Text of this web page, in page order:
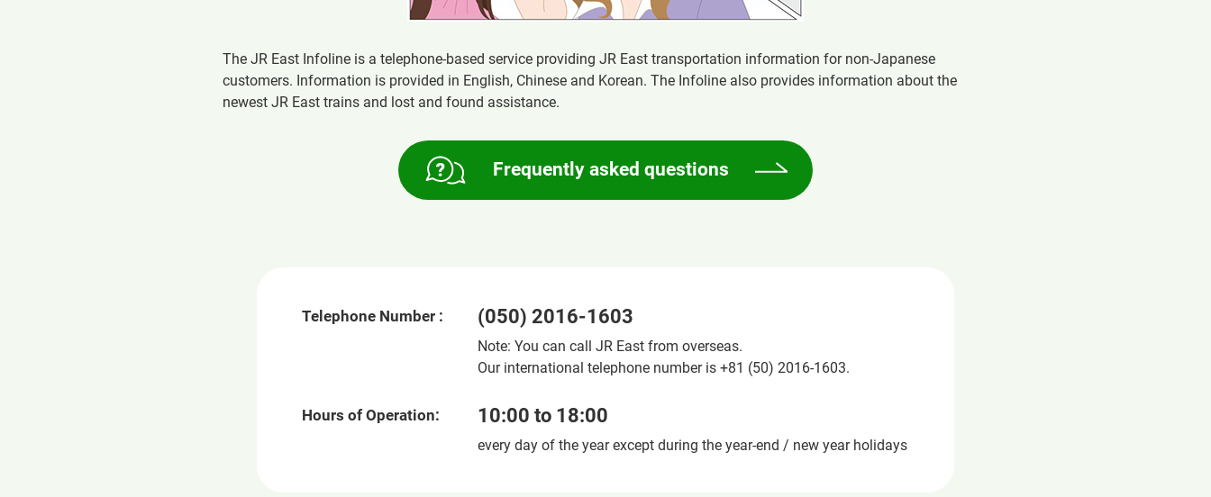
The JR East Infoline is a telephone-based service providing JR East transportation information for non-Japanese
customers. Information is provided in English, Chinese and Korean. The Infoline also provides information about the
newest JR East trains and lost and found assistance.
Frequently asked questions
Telephone Number : (050) 2016-1603
Note: You can call JR East from overseas.
Our international telephone number is +81 (50) 2016-1603.
Hours of Operation: 10:00 to 18:00
every day of the year except during the year-end / new year holidays